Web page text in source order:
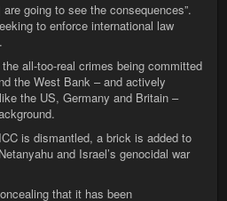
going to see the consequences”.
to enforce international law
all-too-real crimes being committed
the West Bank – and actively
the US, Germany and Britain –
is dismantled, a brick is added to
and Israel’s genocidal war
that it has been